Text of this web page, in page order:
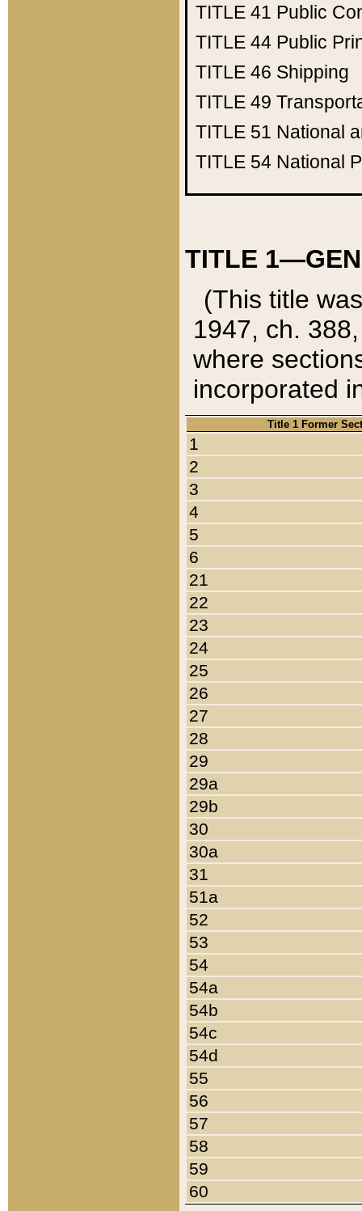
TITLE 41 Public
TITLE 44 Public
TITLE 46 Shipping
TITLE 49
TITLE 51 National
TITLE 54 National
TITLE
(This title
1947, ch.
where
incorporated
Title 1 Former
1
2
3
4
5
6
21
22
23
24
25
26
27
28
29
29a
29b
30
30a
31
51a
52
53
54
54a
54b
54c
54d
55
56
57
58
59
60